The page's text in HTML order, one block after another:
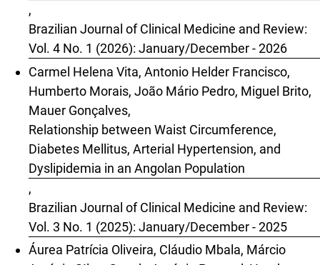
,
Brazilian Journal of Clinical Medicine and Review:
Vol. 4 No. 1 (2026): January/December - 2026
Carmel Helena Vita, Antonio Helder Francisco,
Humberto Morais, João Mário Pedro, Miguel Brito,
Mauer Gonçalves,
Relationship between Waist Circumference,
Diabetes Mellitus, Arterial Hypertension, and
Dyslipidemia in an Angolan Population
,
Brazilian Journal of Clinical Medicine and Review:
Vol. 3 No. 1 (2025): January/December - 2025
Áurea Patrícia Oliveira, Cláudio Mbala, Márcio